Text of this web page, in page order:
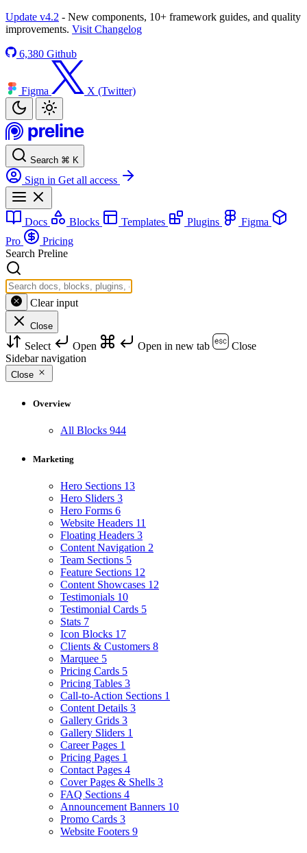
Update v4.2 - New components, 10+ framework guides, and quality
improvements. Visit Changelog
6,380 Github
Figma X (Twitter)
Search ⌘ K
Sign in Get all access
Docs Blocks Templates Plugins
Figma
Pro
Pricing
Search Preline
Clear input
Close
Select Open Open in new tab
Close
Sidebar navigation
Close
Overview
All Blocks 944
Marketing
Hero Sections 13
Hero Sliders 3
Hero Forms 6
Website Headers 11
Floating Headers 3
Content Navigation 2
Team Sections 5
Feature Sections 12
Content Showcases 12
Testimonials 10
Testimonial Cards 5
Stats 7
Icon Blocks 17
Clients & Customers 8
Marquee 5
Pricing Cards 5
Pricing Tables 3
Call-to-Action Sections 1
Content Details 3
Gallery Grids 3
Gallery Sliders 1
Career Pages 1
Pricing Pages 1
Contact Pages 4
Cover Pages & Shells 3
FAQ Sections 4
Announcement Banners 10
Promo Cards 3
Website Footers 9